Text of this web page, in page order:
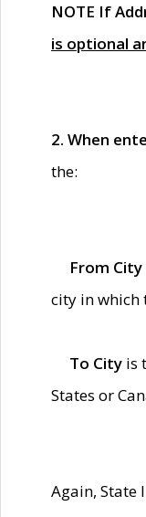
NOTE If
is optional
2. When
the:
From City
city in which
To City is
States or
Again, State